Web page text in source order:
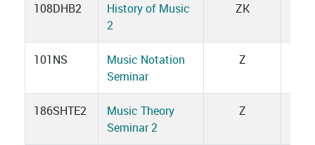
108DHB2
History of Music
2
ZK
101NS
Music Notation
Seminar
Z
186SHTE2
Music Theory
Seminar 2
Z